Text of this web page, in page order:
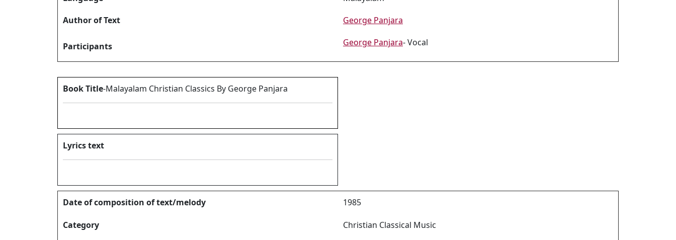
Author of Text
George Panjara
Participants George Panjara- Vocal
Book Title-Malayalam Christian Classics By George Panjara
Lyrics text
Date of composition of text/melody 1985
Category Christian Classical Music